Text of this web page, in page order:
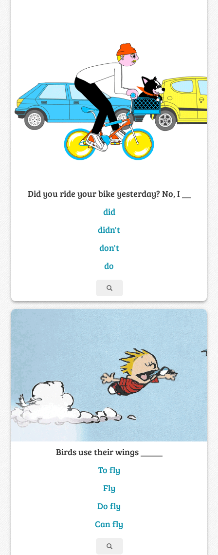
Did you ride your bike yesterday? No, I __
did
didn't
don't
do
Birds use their wings _____
To fly
Fly
Do fly
Can fly